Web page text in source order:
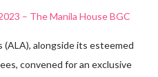
– The Manila House BGC
(ALA), alongside its esteemed
convened for an exclusive